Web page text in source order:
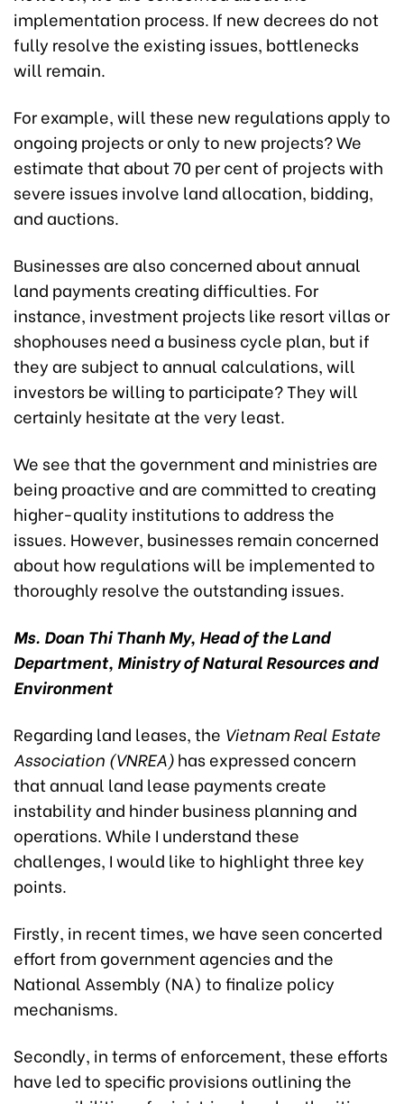
implementation process. If new decrees do not
fully resolve the existing issues, bottlenecks
will remain.
For example, will these new regulations apply to
ongoing projects or only to new projects? We
estimate that about 70 per cent of projects with
severe issues involve land allocation, bidding,
and auctions.
Businesses are also concerned about annual
land payments creating difficulties. For
instance, investment projects like resort villas or
shophouses need a business cycle plan, but if
they are subject to annual calculations, will
investors be willing to participate? They will
certainly hesitate at the very least.
We see that the government and ministries are
being proactive and are committed to creating
higher-quality institutions to address the
issues. However, businesses remain concerned
about how regulations will be implemented to
thoroughly resolve the outstanding issues.
Ms. Doan Thi Thanh My, Head of the Land
Department, Ministry of Natural Resources and
Environment
Regarding land leases, the Vietnam Real Estate
Association (VNREA)has expressed concern
that annual land lease payments create
instability and hinder business planning and
operations. While I understand these
challenges, I would like to highlight three key
points.
Firstly, in recent times, we have seen concerted
effort from government agencies and the
National Assembly (NA) to finalize policy
mechanisms.
Secondly, in terms of enforcement, these efforts
have led to specific provisions outlining the